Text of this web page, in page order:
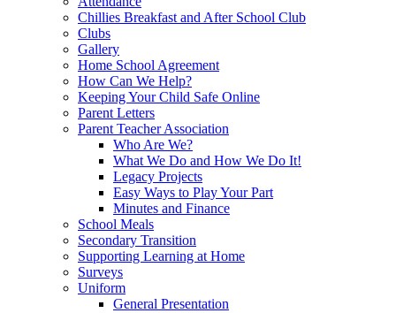
Chillies Breakfast and After School Club
Clubs
Gallery
Home School Agreement
How Can We Help?
Keeping Your Child Safe Online
Parent Letters
Parent Teacher Association
Who Are We?
What We Do and How We Do It!
Legacy Projects
Easy Ways to Play Your Part
Minutes and Finance
School Meals
Secondary Transition
Supporting Learning at Home
Surveys
Uniform
General Presentation